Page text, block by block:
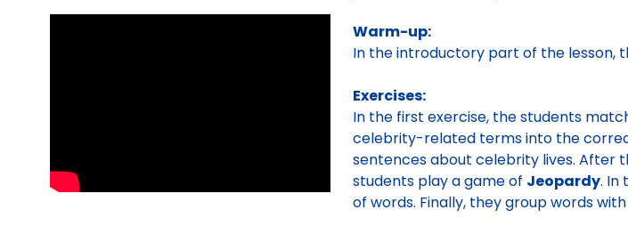
Warm-up:
In the introductory part of the lesson,
Exercises:
In the first exercise, the students
celebrity-related terms into the
sentences about celebrity lives. After
students play a game of Jeopardy. In
of words. Finally, they group words